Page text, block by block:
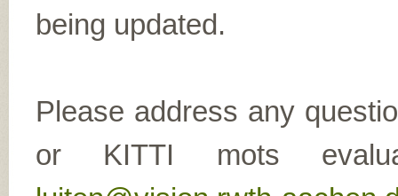
being updated.
Please address any
or KITTI mots